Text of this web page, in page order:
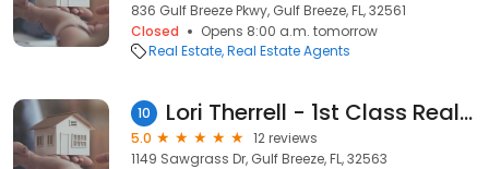
836 Gulf Breeze Pkwy, Gulf Breeze, FL, 32561
Closed
Opens 8:00 a.m. tomorrow
Real Estate Real Estate Agents
10 Lori Therrell - 1st Class Real Estate Gulf Coast
5.0
12 reviews
1149 Sawgrass Dr, Gulf Breeze, FL, 32563